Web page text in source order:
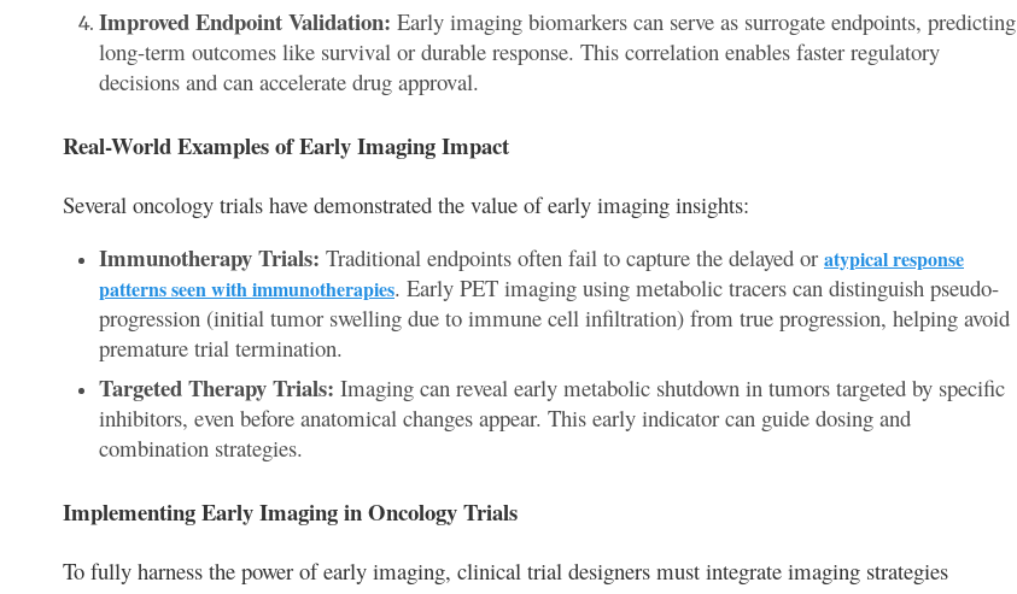
Improved Endpoint Validation: Early imaging biomarkers can serve as surrogate endpoints, predicting
long-term outcomes like survival or durable response. This correlation enables faster regulatory
decisions and can accelerate drug approval.
Real-World Examples of Early Imaging Impact
Several oncology trials have demonstrated the value of early imaging insights:
Immunotherapy Trials: Traditional endpoints often fail to capture the delayed or atypical response
patterns seen with immunotherapies. Early PET imaging using metabolic tracers can distinguish pseudo-
progression (initial tumor swelling due to immune cell infiltration) from true progression, helping avoid
premature trial termination.
Targeted Therapy Trials: Imaging can reveal early metabolic shutdown in tumors targeted by specific
inhibitors, even before anatomical changes appear. This early indicator can guide dosing and
combination strategies.
Implementing Early Imaging in Oncology Trials
To fully harness the power of early imaging, clinical trial designers must integrate imaging strategies